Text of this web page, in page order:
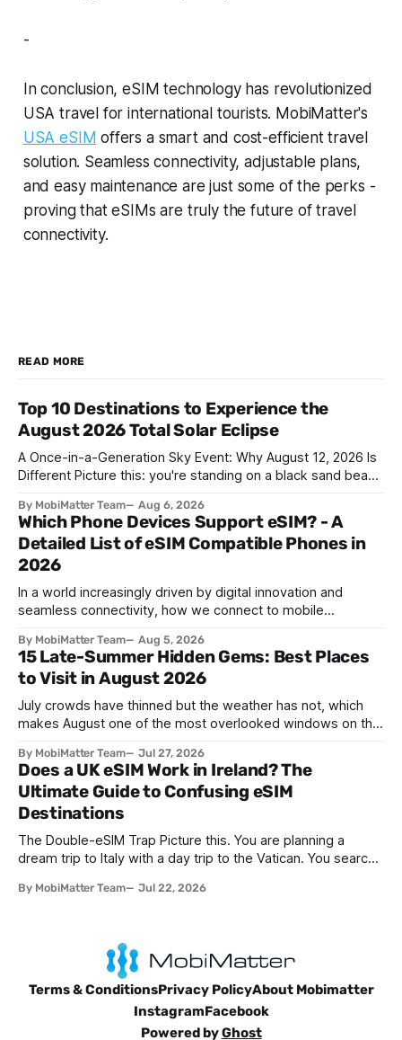
-
In conclusion, eSIM technology has revolutionized
USA travel for international tourists. MobiMatter's
USA eSIM offers a smart and cost-efficient travel
solution. Seamless connectivity, adjustable plans,
and easy maintenance are just some of the perks -
proving that eSIMs are truly the future of travel
connectivity.
READ MORE
Top 10 Destinations to Experience the
August 2026 Total Solar Eclipse
A Once-in-a-Generation Sky Event: Why August 12, 2026 Is
Different Picture this: you're standing on a black sand beach
Zaragoza, and the temperature drops a few degrees in
under a minute. Birds go quiet. The horizon turns the color
By MobiMatter Team Aug 6, 2026
Which Phone Devices Support eSIM? - A
Detailed List of eSIM Compatible Phones in
2026
In a world increasingly driven by digital innovation and
seamless connectivity, how we connect to mobile
knew is now giving way to a more sophisticated and
convenient alternative: the eSIM. If you're wondering what
devices support eSIM, whether
By MobiMatter Team Aug 5, 2026
15 Late-Summer Hidden Gems: Best Places
to Visit in August 2026
July crowds have thinned but the weather has not, which
makes August one of the most overlooked windows on the
parts of Europe, flight prices are quietly dropping on routes
that were sold out weeks earlier, and the handful of
destinations that
By MobiMatter Team Jul 27, 2026
Does a UK eSIM Work in Ireland? The
Ultimate Guide to Confusing eSIM
Destinations
The Double-eSIM Trap Picture this. You are planning a
dream trip to Italy with a day trip to the Vatican. You search
options. Naturally, you buy both. You have just fallen for a
By MobiMatter Team Jul 22, 2026
Terms & ConditionsPrivacy PolicyAbout Mobimatter
InstagramFacebook
Powered byGhost